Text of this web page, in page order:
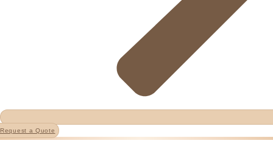
Request a Quote